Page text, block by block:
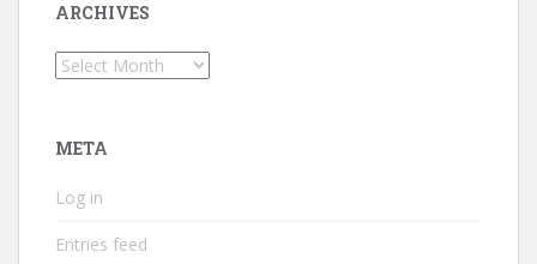
ARCHIVES
Archives
META
Log in
Entries feed